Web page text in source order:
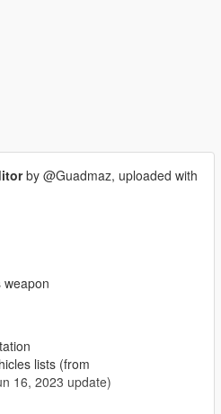
by @Guadmaz, uploaded with
weapon
lists (from
16, 2023 update)